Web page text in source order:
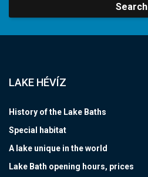
Search
LAKE HÉVÍZ
History of the Lake Baths
Special habitat
A lake unique in the world
Lake Bath opening hours, prices